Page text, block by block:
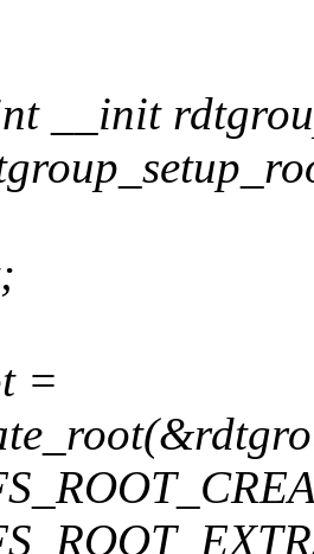
__init
=